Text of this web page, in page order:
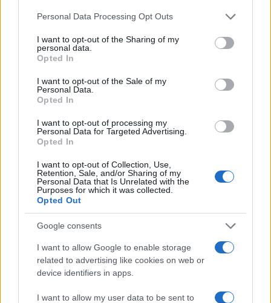
Please note that this website/app uses one or more Google
not limited to your visit or usage behaviour. You may click to
grant or deny consent to Google and its third-party tags to
use your data for below specified purposes in below Google
consent section.
Personal Data Processing Opt Outs
I want to opt-out of the Sharing of my
personal data.
Opted In
I want to opt-out of the Sale of my
Personal Data.
Opted In
I want to opt-out of processing my
Personal Data for Targeted Advertising.
Opted In
I want to opt-out of Collection, Use,
Retention, Sale, and/or Sharing of my
Personal Data that Is Unrelated with the
Purposes for which it was collected.
Opted Out
Google consents
I want to allow Google to enable storage
related to advertising like cookies on web or
device identifiers in apps.
I want to allow my user data to be sent to
Σείεται η Γαλλία! Παραπέμπεται ο Σαρκοζί σε
δίκη για διαφθορά!